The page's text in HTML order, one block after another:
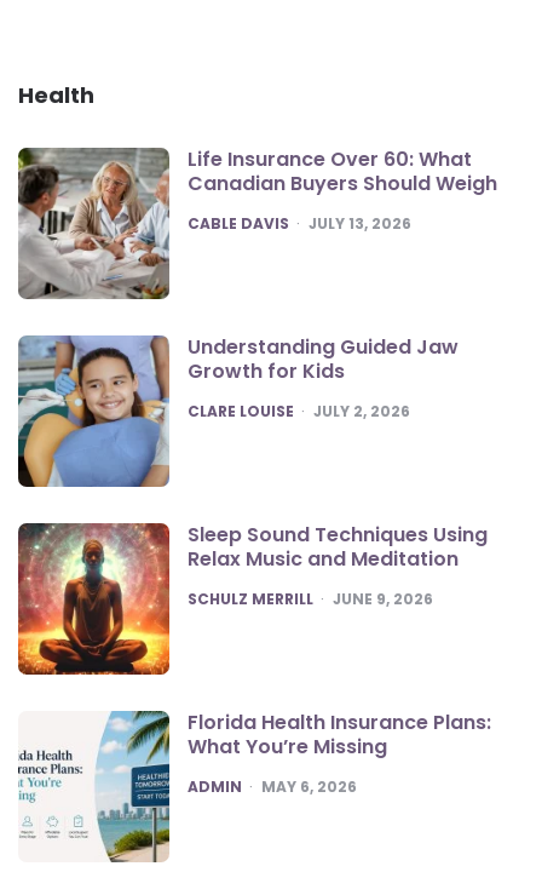
Health
Life Insurance Over 60: What
Canadian Buyers Should Weigh
POSTED
CABLE DAVIS JULY 13, 2026
Understanding Guided Jaw
Growth for Kids
POSTED
CLARE LOUISE JULY 2, 2026
Sleep Sound Techniques Using
Relax Music and Meditation
POSTED
SCHULZ MERRILL JUNE 9, 2026
Florida Health Insurance Plans:
What You’re Missing
POSTED
ADMIN MAY 6, 2026